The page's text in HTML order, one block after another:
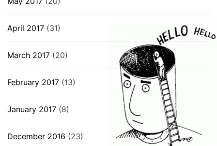
April 2017 (31)
March 2017 (20)
February 2017 (13)
January 2017 (8)
December 2016 (23)